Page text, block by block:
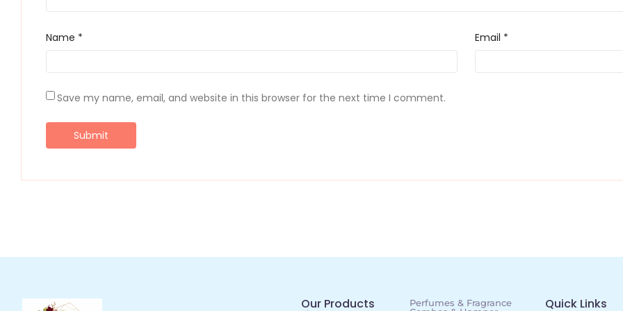
Name * Email *
Save my name, email, and website in this browser for the next time I comment.
Our Products
Perfumes & Fragrance
Quick Links